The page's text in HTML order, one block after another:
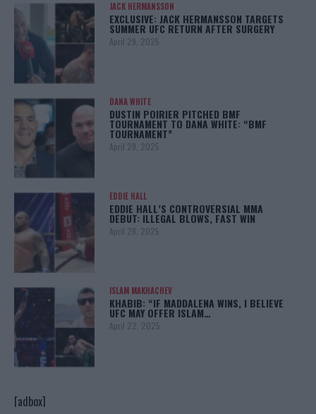
JACK HERMANSSON
EXCLUSIVE: JACK HERMANSSON TARGETS
SUMMER UFC RETURN AFTER SURGERY
April 29, 2025
DANA WHITE
DUSTIN POIRIER PITCHED BMF
TOURNAMENT TO DANA WHITE: “BMF
TOURNAMENT”
April 29, 2025
EDDIE HALL
EDDIE HALL’S CONTROVERSIAL MMA
DEBUT: ILLEGAL BLOWS, FAST WIN
April 28, 2025
ISLAM MAKHACHEV
KHABIB: “IF MADDALENA WINS, I BELIEVE
UFC MAY OFFER ISLAM…
April 22, 2025
[adbox]